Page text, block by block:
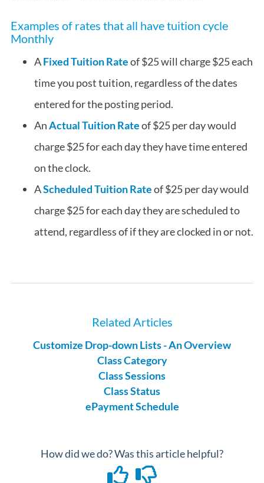
Examples of rates that all have tuition cycle
Monthly
AFixed Tuition Rateof $25 will charge $25 each
time you post tuition, regardless of the dates
entered for the posting period.
AnActual Tuition Rateof $25 per day would
charge $25 for each day they have time entered
on the clock.
AScheduled Tuition Rateof $25 per day would
charge $25 for each day they are scheduled to
attend, regardless of if they are clocked in or not.
Related Articles
Customize Drop-down Lists - An Overview
Class Category
Class Sessions
Class Status
ePayment Schedule
How did we do? Was this article helpful?